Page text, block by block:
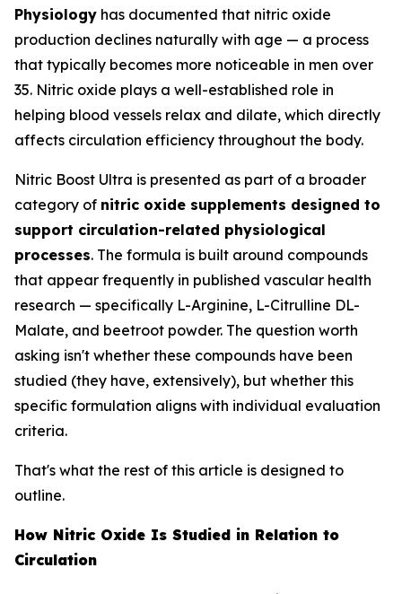
Physiology has documented that nitric oxide
production declines naturally with age — a process
that typically becomes more noticeable in men over
35. Nitric oxide plays a well-established role in
helping blood vessels relax and dilate, which directly
affects circulation efficiency throughout the body.
Nitric Boost Ultra is presented as part of a broader
category of nitric oxide supplements designed to
support circulation-related physiological
processes. The formula is built around compounds
that appear frequently in published vascular health
research — specifically L-Arginine, L-Citrulline DL-
Malate, and beetroot powder. The question worth
asking isn't whether these compounds have been
studied (they have, extensively), but whether this
specific formulation aligns with individual evaluation
criteria.
That's what the rest of this article is designed to
outline.
How Nitric Oxide Is Studied in Relation to
Circulation